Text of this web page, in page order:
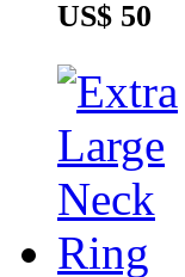
US$ 50